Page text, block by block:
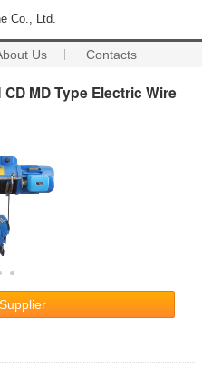
Co., Ltd.
Us Contacts
MD Type Electric Wire